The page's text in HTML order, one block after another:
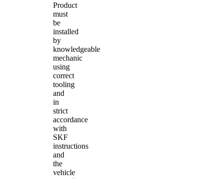
Product
must
be
installed
by
knowledgeable
mechanic
using
correct
tooling
and
in
strict
accordance
with
SKF
instructions
and
the
vehicle